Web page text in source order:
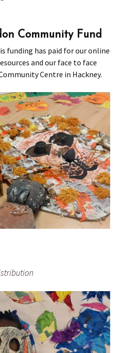
Stretch and
Community Fund
funding has paid for our online
and our face to face
Centre in Hackney.